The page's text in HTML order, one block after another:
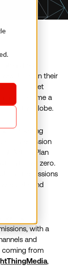
to align their
carbon net
has become a
the globe.
marketing
emission
Action Plan
to net zero.
of emissions
data and
with a
and
coming from
,